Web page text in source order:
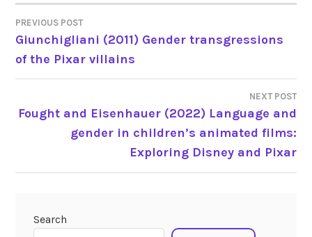
POST
NAVIGATION
PREVIOUS POST
Giunchigliani (2011) Gender transgressions
of the Pixar villains
NEXT POST
Fought and Eisenhauer (2022) Language and
gender in children’s animated films:
Exploring Disney and Pixar
Search